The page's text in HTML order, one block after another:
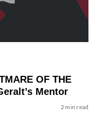
OF THE
Mentor
2 min read